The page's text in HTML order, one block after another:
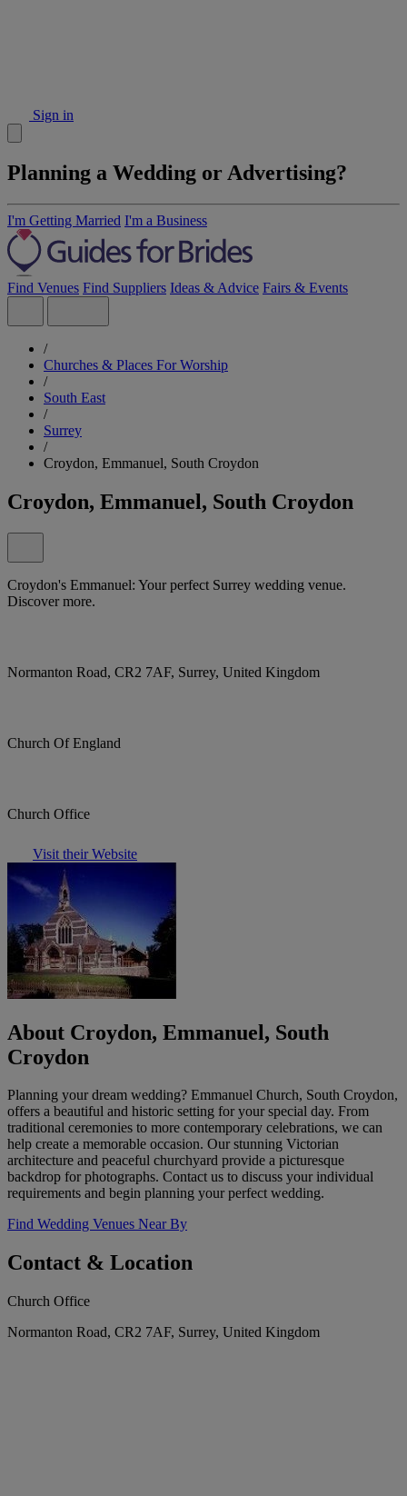
Sign in
Planning a Wedding or Advertising?
I'm Getting Married I'm a Business
Find Venues Find Suppliers Ideas & Advice Fairs & Events
/
Churches & Places For Worship
/
South East
/
Surrey
/
Croydon, Emmanuel, South Croydon
Croydon, Emmanuel, South Croydon
Croydon's Emmanuel: Your perfect Surrey wedding venue.
Discover more.
Normanton Road, CR2 7AF, Surrey, United Kingdom
Church Of England
Church Office
Visit their Website
About Croydon, Emmanuel, South
Croydon
Planning your dream wedding? Emmanuel Church, South Croydon,
offers a beautiful and historic setting for your special day. From
traditional ceremonies to more contemporary celebrations, we can
help create a memorable occasion. Our stunning Victorian
architecture and peaceful churchyard provide a picturesque
backdrop for photographs. Contact us to discuss your individual
requirements and begin planning your perfect wedding.
Find Wedding Venues Near By
Contact & Location
Church Office
Normanton Road, CR2 7AF, Surrey, United Kingdom